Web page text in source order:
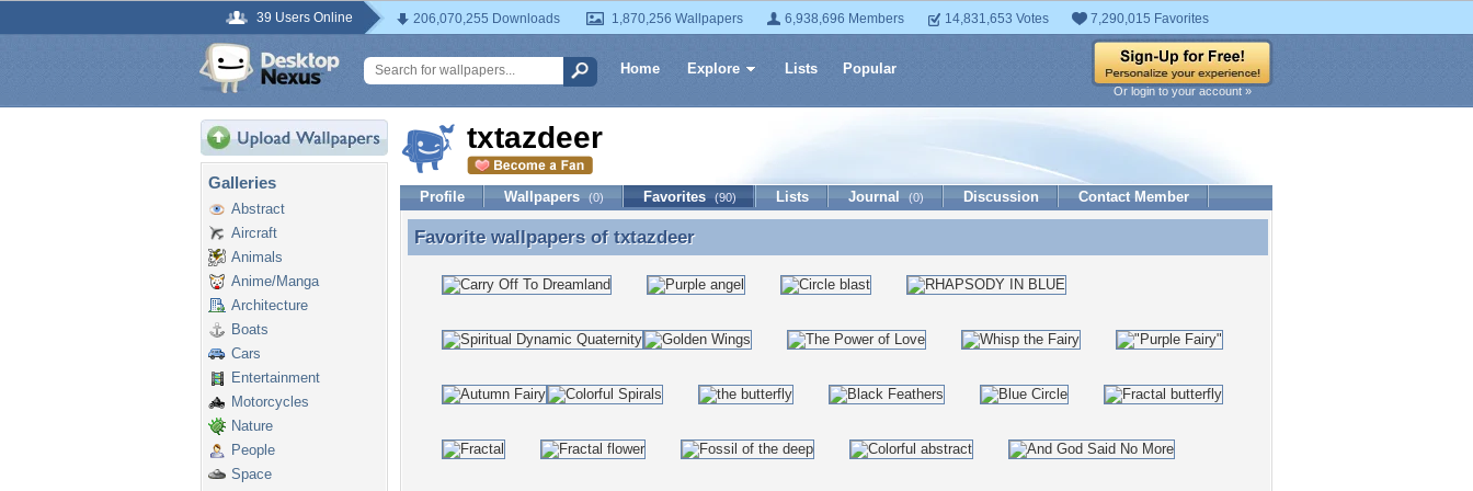
39 Users Online 206,070,255 Downloads 1,870,256 Wallpapers 6,938,696 Members 14,831,653 Votes 7,290,015 Favorites
Home Explore Lists Popular
Or login to your account »
Galleries
Abstract
Aircraft
Animals
Anime/Manga
Architecture
Boats
Cars
Entertainment
Motorcycles
Nature
People
Space
txtazdeer
Profile Wallpapers (0) Favorites (90) Lists Journal (0) Discussion Contact Member
Favorite wallpapers of txtazdeer
Favorite wallpapers of txtazdeer